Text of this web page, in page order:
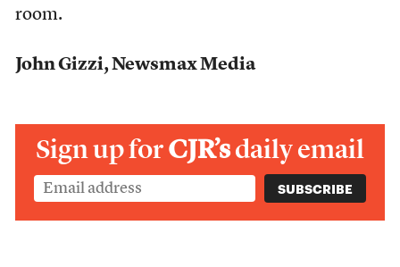
room.
John Gizzi, Newsmax Media
Sign up forCJR’sdaily email